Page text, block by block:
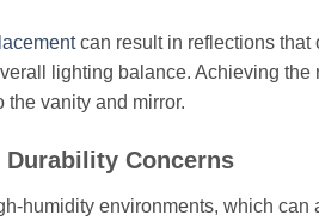
can result in reflections that
lighting balance. Achieving
the vanity and mirror.
Durability Concerns
humidity environments, which